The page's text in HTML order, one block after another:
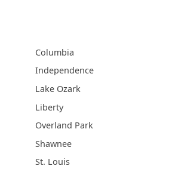
Columbia
Independence
Lake Ozark
Liberty
Overland Park
Shawnee
St. Louis